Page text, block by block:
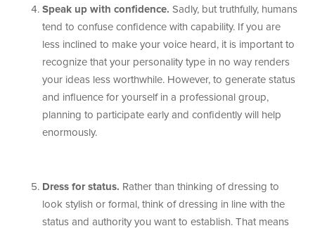
Speak up with confidence. Sadly, but truthfully, humans
tend to confuse confidence with capability. If you are
less inclined to make your voice heard, it is important to
recognize that your personality type in no way renders
your ideas less worthwhile. However, to generate status
and influence for yourself in a professional group,
planning to participate early and confidently will help
enormously.
Dress for status. Rather than thinking of dressing to
look stylish or formal, think of dressing in line with the
status and authority you want to establish. That means